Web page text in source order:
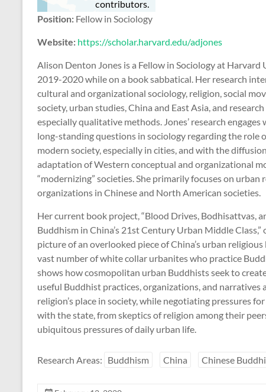
Position: Fellow in Sociology
Website: https://scholar.harvard.edu/adjones
Alison Denton Jones is a Fellow in Sociology at Harvard
2019-2020 while on a book sabbatical. Her research
cultural and organizational sociology, religion, social
society, urban studies, China and East Asia, and
especially qualitative methods. Jones’ research engages
long-standing questions in sociology regarding the role
modern society, especially in cities, and with the
adaptation of Western conceptual and organizational
“modernizing” societies. She primarily focuses on urban
organizations in Chinese and North American societies.
Her current book project, “Blood Drives, Bodhisattvas,
Buddhism in China’s 21st Century Urban Middle
picture of an overlooked piece of China’s urban
vast number of white collar urbanites who practice
shows how cosmopolitan urban Buddhists seek to
useful Buddhist practices, organizations, and narratives
religion’s place in society, while negotiating pressures
with the state, from skeptics of religion among their
ubiquitous pressures of daily urban life.
Research Areas: Buddhism China Chinese